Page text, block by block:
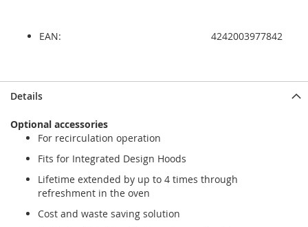
EAN: 4242003977842
to
end
gallery
to
beginning
gallery
Details
Optional accessories
For recirculation operation
Fits for Integrated Design Hoods
Lifetime extended by up to 4 times through
refreshment in the oven
Cost and waste saving solution